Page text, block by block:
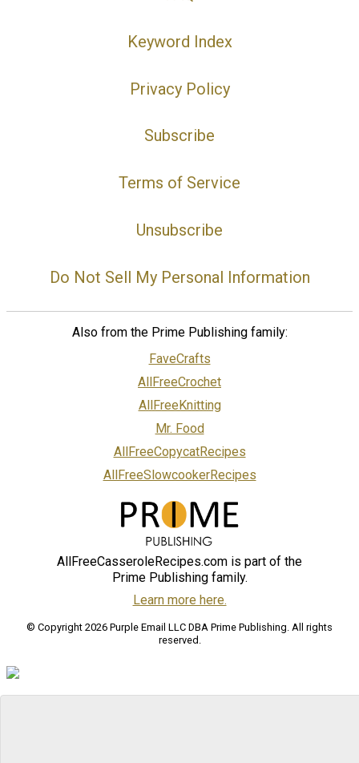
Keyword Index
Privacy Policy
Subscribe
Terms of Service
Unsubscribe
Do Not Sell My Personal Information
Also from the Prime Publishing family:
FaveCrafts
AllFreeCrochet
AllFreeKnitting
Mr. Food
AllFreeCopycatRecipes
AllFreeSlowcookerRecipes
AllFreeCasseroleRecipes.com is part of the
Prime Publishing family.
Learn more here.
© Copyright 2026 Purple Email LLC DBA Prime Publishing. All rights
reserved.